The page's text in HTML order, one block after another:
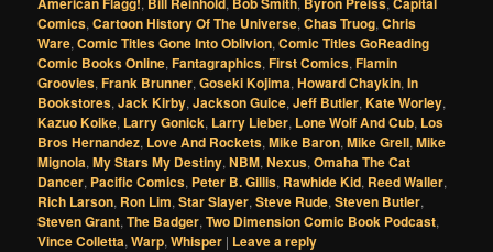
Comics,Cartoon History Of The Universe,Chas Truog,Chris
Ware,Comic Titles Gone Into Oblivion,Comic Titles GoReading
Comic Books Online,Fantagraphics,First Comics,Flamin
Groovies,Frank Brunner,Goseki Kojima,Howard Chaykin,In
Bookstores,Jack Kirby,Jackson Guice,Jeff Butler,Kate Worley,
Kazuo Koike, Larry Gonick, Larry Lieber, Lone Wolf And Cub, Los
Bros Hernandez, Love And Rockets,Mike Baron,Mike Grell,Mike
Mignola,My Stars My Destiny,NBM,Nexus,Omaha The Cat
Dancer, Pacific Comics, Peter B. Gillis, Rawhide Kid, Reed Waller,
Rich Larson, Ron Lim,Star Slayer,Steve Rude,Steven Butler,
Steven Grant,The Badger,Two Dimension Comic Book Podcast,
Vince Colletta,Warp,Whisper | Leave a reply